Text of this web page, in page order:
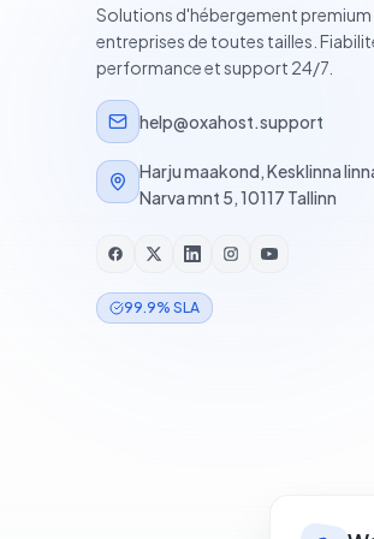
Solutions d'hébergement
entreprises de toutes tailles.
performance et support 24/7.
help@oxahost.support
Harju maakond, Kesklinna
Narva mnt 5, 10117 Tallinn
99.9% SLA